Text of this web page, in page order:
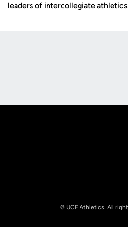
leaders of intercollegiate
© UCF Athletics. All